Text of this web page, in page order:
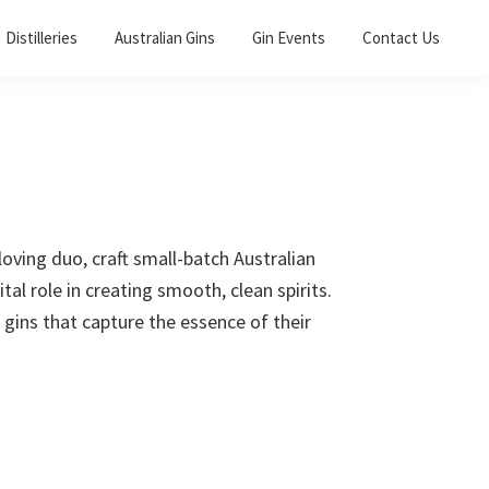
Distilleries Australian Gins Gin Events Contact Us
duo, craft small-batch Australian
role in creating smooth, clean spirits.
that capture the essence of their